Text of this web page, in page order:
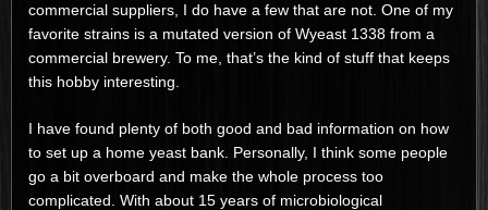
commercial suppliers, I do have a few that are not. One of my
favorite strains is a mutated version of Wyeast 1338 from a
commercial brewery. To me, that’s the kind of stuff that keeps
this hobby interesting.
I have found plenty of both good and bad information on how
to set up a home yeast bank. Personally, I think some people
go a bit overboard and make the whole process too
complicated. With about 15 years of microbiological